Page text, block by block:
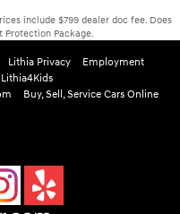
include $799 dealer doc fee. Does
Protection Package.
Lithia Privacy
Employment
Lithia4Kids
Buy, Sell, Service Cars Online